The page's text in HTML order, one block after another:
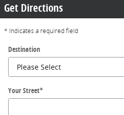
Get Directions
* Indicates a required field
Destination
Your Street*